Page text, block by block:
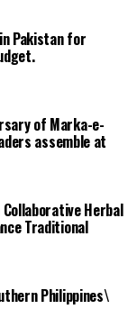
Pakistan for
of Marka-e-
assemble at
Herbal
Traditional
Philippines\